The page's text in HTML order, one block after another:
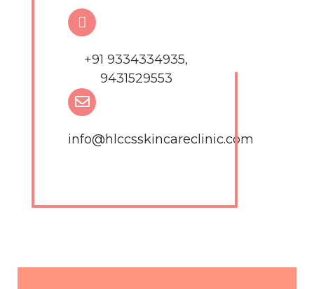
+91 9334334935,
9431529553
info@hlccsskincareclinic.com